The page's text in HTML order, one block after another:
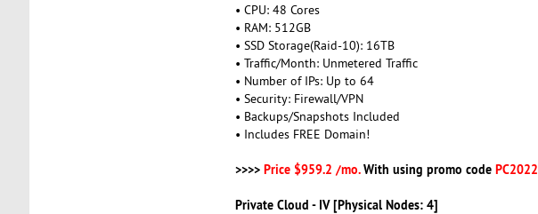
• CPU: 48 Cores
• RAM: 512GB
• SSD Storage(Raid-10): 16TB
• Traffic/Month: Unmetered Traffic
• Number of IPs: Up to 64
• Security: Firewall/VPN
• Backups/Snapshots Included
• Includes FREE Domain!
>>>> Price $959.2 /mo.With using promo code PC2022
Private Cloud - IV [Physical Nodes: 4]